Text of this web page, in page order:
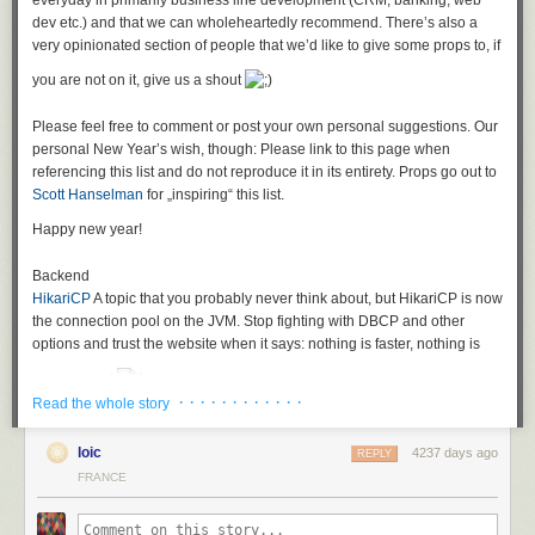
what to implement exactly
therefore you do not really know when you are finished
and you certainly cannot properly estimate stories like that.
In short: A developer’s dreamland!
The problems with this specific story
The headline is about "improving" pagination, so pagination seems to be
in place, but is supposedly too slow. (Mental Leap: check this link for
those interested in a technical solution if you are fighting
pagination
brainwashing saying that everything consisting of "as…I want to do this.."
is good enough as a user story. It is not.
Additionally, the acceptance criteria says something about "clients". And
clients and that we promised them some specific response times in an
SLA? And we maybe need to improve our current response times by
10% for that? For which calls? For all of them?
Fighting the anemia
If you encounter a story like this in real life you have todelete itand
dev etc.) and that we can wholeheartedly recommend. There’s also a
very opinionated section of people that we’d like to give some props to, if
you are not on it, give us a shout
Please feel free to comment or post your own personal suggestions. Our
personal New Year’s wish, though: Please link to this page when
referencing this list and do not reproduce it in its entirety. Props go out to
Scott Hanselman for „inspiring“ this list.
Happy new year!
Backend
HikariCPA topic that you probably never think about, but HikariCP is now
the connection pool on the JVM. Stop fighting with DBCP and other
options and trust the website when it says: nothing is faster, nothing is
with heavier ORM choices and are not afraid, but in love with SQL.
HibernateChances are that you will encounter Hibernate sooner or later
in a project and even though development has somewhat stalled, and
there’s a lot of criticism of ORM in general, it is still a good library if used
Read the whole story · · · · · · · · · · · ·
loic 4237 days ago
REPLY
FRANCE